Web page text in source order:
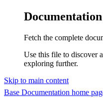
Fetch the complete
Use this file to discover
exploring further.
Skip to main content
Base Documentation home